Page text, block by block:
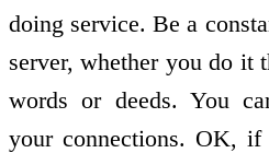
doing service. Be a
server, whether you do it
words or deeds. You
your connections. OK,